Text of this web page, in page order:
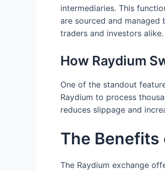
intermediaries. This
are sourced and
traders and investors alike.
How Raydium
One of the standout
Raydium to process
reduces slippage and
The Benefits
The Raydium exchange